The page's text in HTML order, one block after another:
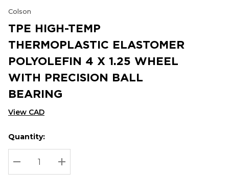
Colson
TPE HIGH-TEMP
THERMOPLASTIC ELASTOMER
POLYOLEFIN 4 X 1.25 WHEEL
WITH PRECISION BALL
BEARING
View CAD
Hurry
up!
Current
stock:
Current
Quantity:
DECREASE QUANTITY:
INCREASE QUANTITY: